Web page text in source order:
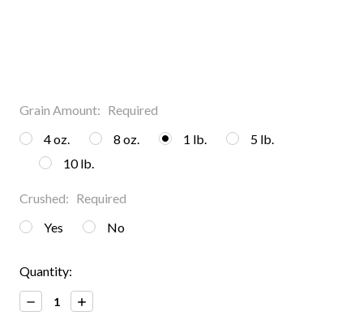
Grain Amount: Required
4 oz.
8 oz. 1 lb.
5 lb.
10 lb.
Crushed: Required
Yes
No
Current
Stock:
Quantity:
Decrease
Quantity:
Increase
Quantity: